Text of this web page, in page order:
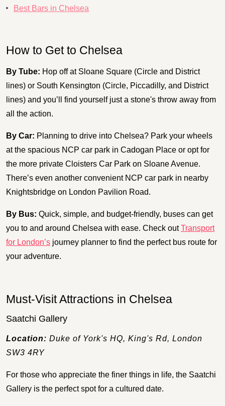
Best Bars in Chelsea
How to Get to Chelsea
By Tube: Hop off at Sloane Square (Circle and District
lines) or South Kensington (Circle, Piccadilly, and District
lines) and you’ll find yourself just a stone's throw away from
all the action.
By Car: Planning to drive into Chelsea? Park your wheels
at the spacious NCP car park in Cadogan Place or opt for
the more private Cloisters Car Park on Sloane Avenue.
There’s even another convenient NCP car park in nearby
Knightsbridge on London Pavilion Road.
By Bus: Quick, simple, and budget-friendly, buses can get
you to and around Chelsea with ease. Check outTransport
for London’s journey planner to find the perfect bus route for
your adventure.
Must-Visit Attractions in Chelsea
Saatchi Gallery
Location: Duke of York's HQ, King's Rd, London
SW3 4RY
For those who appreciate the finer things in life, the Saatchi
Gallery is the perfect spot for a cultured date.